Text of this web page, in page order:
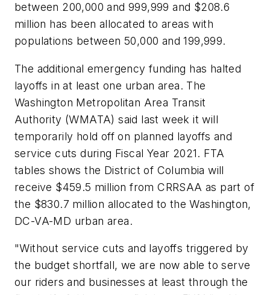
between 200,000 and 999,999 and $208.6
million has been allocated to areas with
populations between 50,000 and 199,999.
The additional emergency funding has halted
layoffs in at least one urban area. The
Washington Metropolitan Area Transit
Authority (WMATA) said last week it will
temporarily hold off on planned layoffs and
service cuts during Fiscal Year 2021. FTA
tables shows the District of Columbia will
receive $459.5 million from CRRSAA as part of
the $830.7 million allocated to the Washington,
DC-VA-MD urban area.
"Without service cuts and layoffs triggered by
the budget shortfall, we are now able to serve
our riders and businesses at least through the